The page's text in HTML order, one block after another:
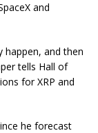
and
happen, and then
tells Hall of
for XRP and
he forecast